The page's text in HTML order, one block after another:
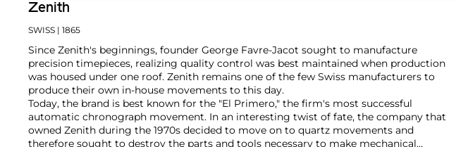
Zenith
SWISS | 1865
Since Zenith's beginnings, founder George Favre-Jacot sought to manufacture
precision timepieces, realizing quality control was best maintained when production
was housed under one roof. Zenith remains one of the few Swiss manufacturers to
produce their own in-house movements to this day.
Today, the brand is best known for the "El Primero," the firm's most successful
automatic chronograph movement. In an interesting twist of fate, the company that
owned Zenith during the 1970s decided to move on to quartz movements and
therefore sought to destroy the parts and tools necessary to make mechanical